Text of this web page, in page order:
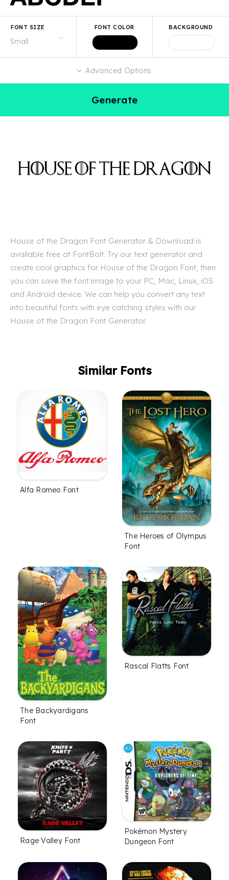
FONT SIZE FONT COLOR BACKGROUND
Advanced Options
Generate
House of the Dragon Font Generator & Download is
available free at FontBolt. Try our text generator and
create cool graphics for House of the Dragon Font, then
you can save the font image to your PC, Mac, Linux, iOS
and Android device. We can help you convert any text
into beautiful fonts with eye catching styles with our
House of the Dragon Font Generator.
Similar Fonts
Alfa Romeo Font
The Heroes of Olympus
Font
The Backyardigans
Font
Rascal Flatts Font
Rage Valley Font
Pokémon Mystery
Dungeon Font